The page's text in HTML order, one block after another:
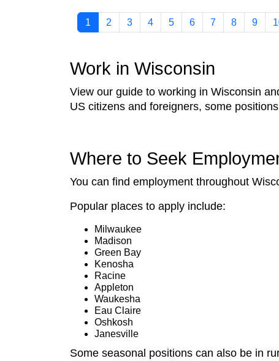
1 2 3 4 5 6 7 8 9
Work in Wisconsin
View our guide to working in Wisconsin
US citizens and foreigners, some
Where to Seek
You can find employment throughout
Popular places to apply include:
Milwaukee
Madison
Green Bay
Kenosha
Racine
Appleton
Waukesha
Eau Claire
Oshkosh
Janesville
Some seasonal positions can also be in